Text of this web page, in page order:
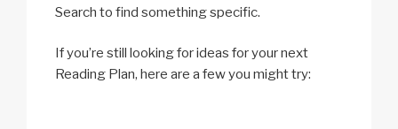
Search to find something specific.
If you’re still looking for ideas for your next
Reading Plan, here are a few you might try: